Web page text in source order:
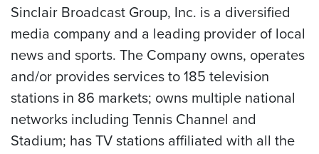
Sinclair Broadcast Group, Inc. is a diversified
media company and a leading provider of local
news and sports. The Company owns, operates
and/or provides services to 185 television
stations in 86 markets; owns multiple national
networks including Tennis Channel and
Stadium; has TV stations affiliated with all the